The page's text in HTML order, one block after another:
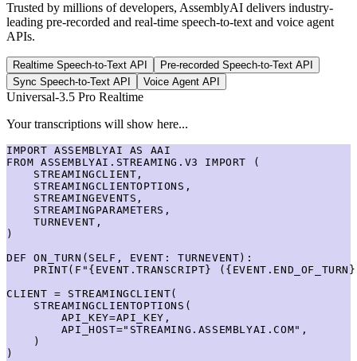
Trusted by millions of developers, AssemblyAI delivers industry-
leading pre-recorded and real-time speech-to-text and voice agent
APIs.
Realtime Speech-to-Text API
Pre-recorded Speech-to-Text API
Sync Speech-to-Text API
Voice Agent API
Universal-3.5 Pro Realtime
Your transcriptions will show here...
IMPORT ASSEMBLYAI AS AAI
FROM ASSEMBLYAI.STREAMING.V3 IMPORT (
    STREAMINGCLIENT,
    STREAMINGCLIENTOPTIONS,
    STREAMINGEVENTS,
    STREAMINGPARAMETERS,
    TURNEVENT,
)
DEF ON_TURN(SELF, EVENT: TURNEVENT):
PRINT(F"{EVENT.TRANSCRIPT}
CLIENT = STREAMINGCLIENT(
    STREAMINGCLIENTOPTIONS(
        API_KEY=API_KEY,
        API_HOST="STREAMING.ASSEMBLYAI.COM",
    )
)